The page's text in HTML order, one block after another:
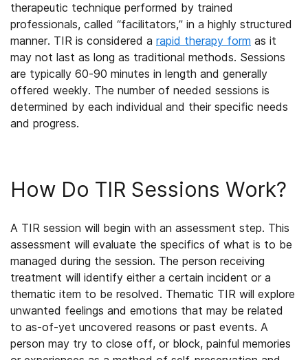
therapeutic technique performed by trained
professionals, called “facilitators,” in a highly structured
manner. TIR is considered a rapid therapy form as it
may not last as long as traditional methods. Sessions
are typically 60-90 minutes in length and generally
offered weekly. The number of needed sessions is
determined by each individual and their specific needs
and progress.
How Do TIR Sessions Work?
A TIR session will begin with an assessment step. This
assessment will evaluate the specifics of what is to be
managed during the session. The person receiving
treatment will identify either a certain incident or a
thematic item to be resolved. Thematic TIR will explore
unwanted feelings and emotions that may be related
to as-of-yet uncovered reasons or past events. A
person may try to close off, or block, painful memories